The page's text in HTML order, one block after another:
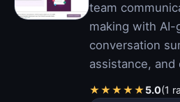
team
making with AI-
conversation
assistance,
★★★★★5.0(1